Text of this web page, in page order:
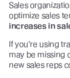
Sales
optimize sales
increases in
If you’re using
may be missing
new sales reps